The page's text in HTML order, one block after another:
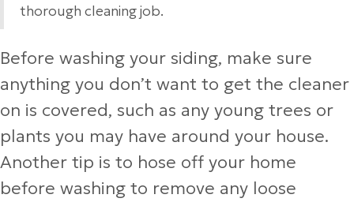
thorough cleaning job.
Before washing your siding, make sure
anything you don’t want to get the cleaner
on is covered, such as any young trees or
plants you may have around your house.
Another tip is to hose off your home
before washing to remove any loose